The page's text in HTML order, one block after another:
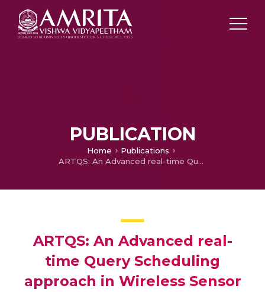
PUBLICATION
Home
Publications
ARTQS: An Advanced real-time Query Scheduling approach in Wireless Sensor Networks
ARTQS: An Advanced real-
time Query Scheduling
approach in Wireless Sensor